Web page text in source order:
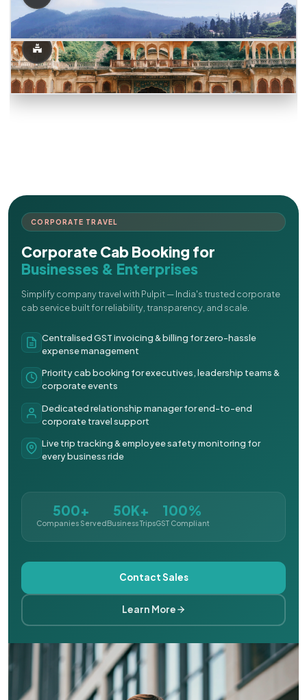
CORPORATE TRAVEL
Corporate Cab Booking for
Businesses & Enterprises
Simplify company travel with Pulpit — India's trusted corporate
cab service built for reliability, transparency, and scale.
Centralised GST invoicing & billing for zero-hassle
expense management
Priority cab booking for executives, leadership teams &
corporate events
Dedicated relationship manager for end-to-end
corporate travel support
Live trip tracking & employee safety monitoring for
every business ride
500+
Companies Served
50K+
Business Trips
100%
GST Compliant
Contact Sales
Learn More